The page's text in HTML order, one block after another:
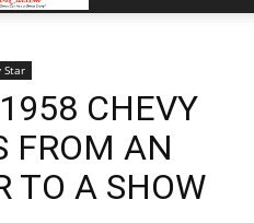
Star
CHEVY
FROM AN
TO A SHOW